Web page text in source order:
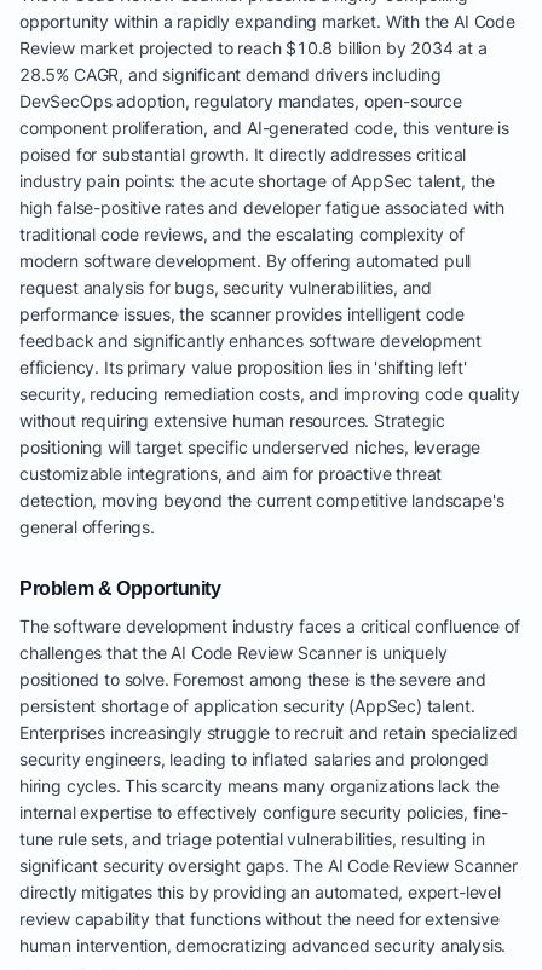
opportunity within a rapidly expanding market. With the AI Code
Review market projected to reach $10.8 billion by 2034 at a
28.5% CAGR, and significant demand drivers including
DevSecOps adoption, regulatory mandates, open-source
component proliferation, and AI-generated code, this venture is
poised for substantial growth. It directly addresses critical
industry pain points: the acute shortage of AppSec talent, the
high false-positive rates and developer fatigue associated with
traditional code reviews, and the escalating complexity of
modern software development. By offering automated pull
request analysis for bugs, security vulnerabilities, and
performance issues, the scanner provides intelligent code
feedback and significantly enhances software development
efficiency. Its primary value proposition lies in 'shifting left'
security, reducing remediation costs, and improving code quality
without requiring extensive human resources. Strategic
positioning will target specific underserved niches, leverage
customizable integrations, and aim for proactive threat
detection, moving beyond the current competitive landscape's
general offerings.
Problem & Opportunity
The software development industry faces a critical confluence of
challenges that the AI Code Review Scanner is uniquely
positioned to solve. Foremost among these is the severe and
persistent shortage of application security (AppSec) talent.
Enterprises increasingly struggle to recruit and retain specialized
security engineers, leading to inflated salaries and prolonged
hiring cycles. This scarcity means many organizations lack the
internal expertise to effectively configure security policies, fine-
tune rule sets, and triage potential vulnerabilities, resulting in
significant security oversight gaps. The AI Code Review Scanner
directly mitigates this by providing an automated, expert-level
review capability that functions without the need for extensive
human intervention, democratizing advanced security analysis.